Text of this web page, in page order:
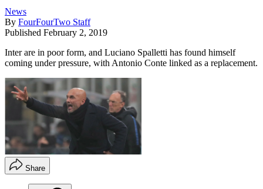
News
By FourFourTwo Staff
Published February 2, 2019
Inter are in poor form, and Luciano Spalletti has found himself
coming under pressure, with Antonio Conte linked as a replacement.
Share